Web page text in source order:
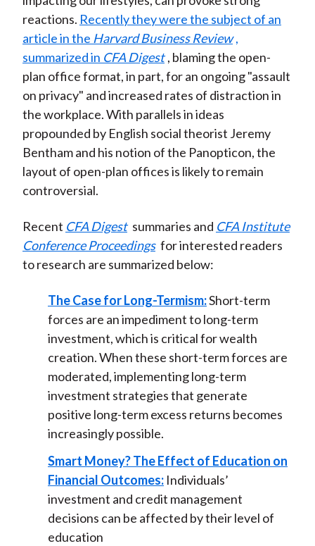
reactions. Recently they were the subject of an
article in the Harvard Business Review ,
summarized in CFA Digest , blaming the open-
plan office format, in part, for an ongoing "assault
on privacy" and increased rates of distraction in
the workplace. With parallels in ideas
propounded by English social theorist Jeremy
Bentham and his notion of the Panopticon, the
layout of open-plan offices is likely to remain
controversial.
Recent CFA Digest summaries and CFA Institute
Conference Proceedings for interested readers
to research are summarized below:
The Case for Long-Termism:Short-term
forces are an impediment to long-term
investment, which is critical for wealth
creation. When these short-term forces are
moderated, implementing long-term
investment strategies that generate
positive long-term excess returns becomes
increasingly possible.
Smart Money? The Effect of Education on
Financial Outcomes:Individuals’
investment and credit management
decisions can be affected by their level of
education